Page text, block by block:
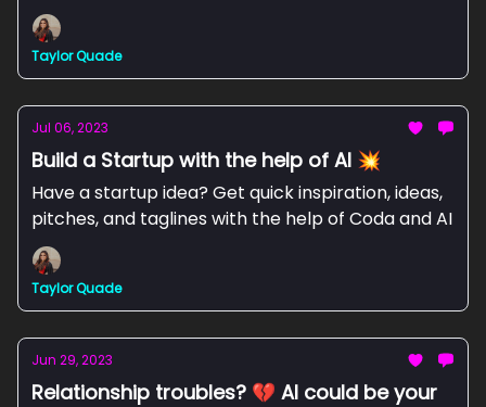
Taylor Quade
Jul 06, 2023
Build a Startup with the help of AI 💥
Have a startup idea? Get quick inspiration, ideas,
pitches, and taglines with the help of Coda and AI
Taylor Quade
Jun 29, 2023
Relationship troubles? 💔 AI could be your